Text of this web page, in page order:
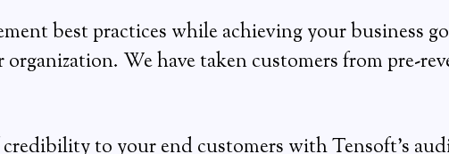
best practices while achieving your business
organization. We have taken customers from pre-
to your end customers with Tensoft’s